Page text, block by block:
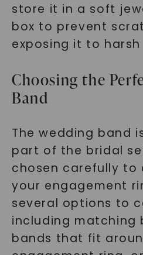
store it in a soft
box to prevent
exposing it to
Choosing the
Band
The wedding band
part of the bridal
chosen carefully to
your engagement
several options to
including matching
bands that fit